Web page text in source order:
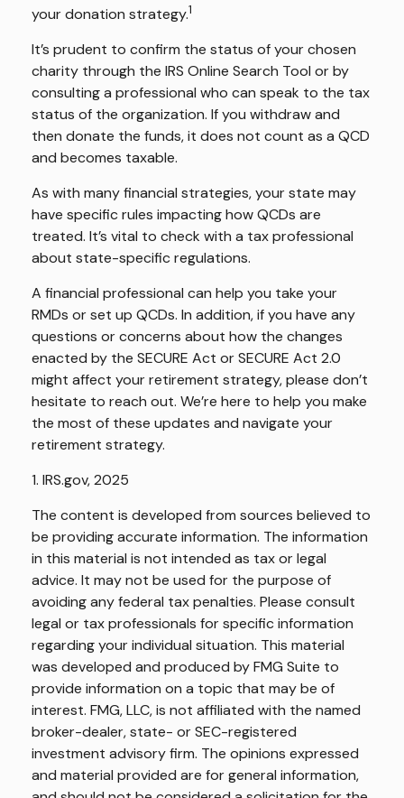
your donation strategy.1
It’s prudent to confirm the status of your chosen
charity through the IRS Online Search Tool or by
consulting a professional who can speak to the tax
status of the organization. If you withdraw and
then donate the funds, it does not count as a QCD
and becomes taxable.
As with many financial strategies, your state may
have specific rules impacting how QCDs are
treated. It’s vital to check with a tax professional
about state-specific regulations.
A financial professional can help you take your
RMDs or set up QCDs. In addition, if you have any
questions or concerns about how the changes
enacted by the SECURE Act or SECURE Act 2.0
might affect your retirement strategy, please don’t
hesitate to reach out. We’re here to help you make
the most of these updates and navigate your
retirement strategy.
1. IRS.gov, 2025
The content is developed from sources believed to
be providing accurate information. The information
in this material is not intended as tax or legal
advice. It may not be used for the purpose of
avoiding any federal tax penalties. Please consult
legal or tax professionals for specific information
regarding your individual situation. This material
was developed and produced by FMG Suite to
provide information on a topic that may be of
interest. FMG, LLC, is not affiliated with the named
broker-dealer, state- or SEC-registered
investment advisory firm. The opinions expressed
and material provided are for general information,